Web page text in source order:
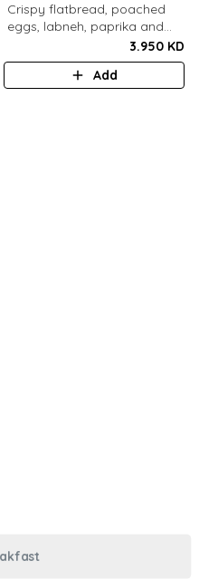
Crispy flatbread, poached
eggs, labneh, paprika and
chili brown butter, pickled red
onions, dill, mint leaves.
3.950 KD
Add